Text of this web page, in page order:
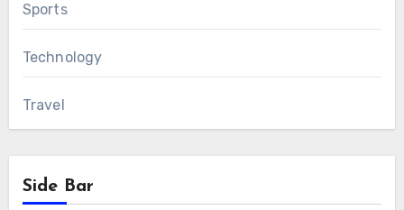
Sports
Technology
Travel
Side Bar